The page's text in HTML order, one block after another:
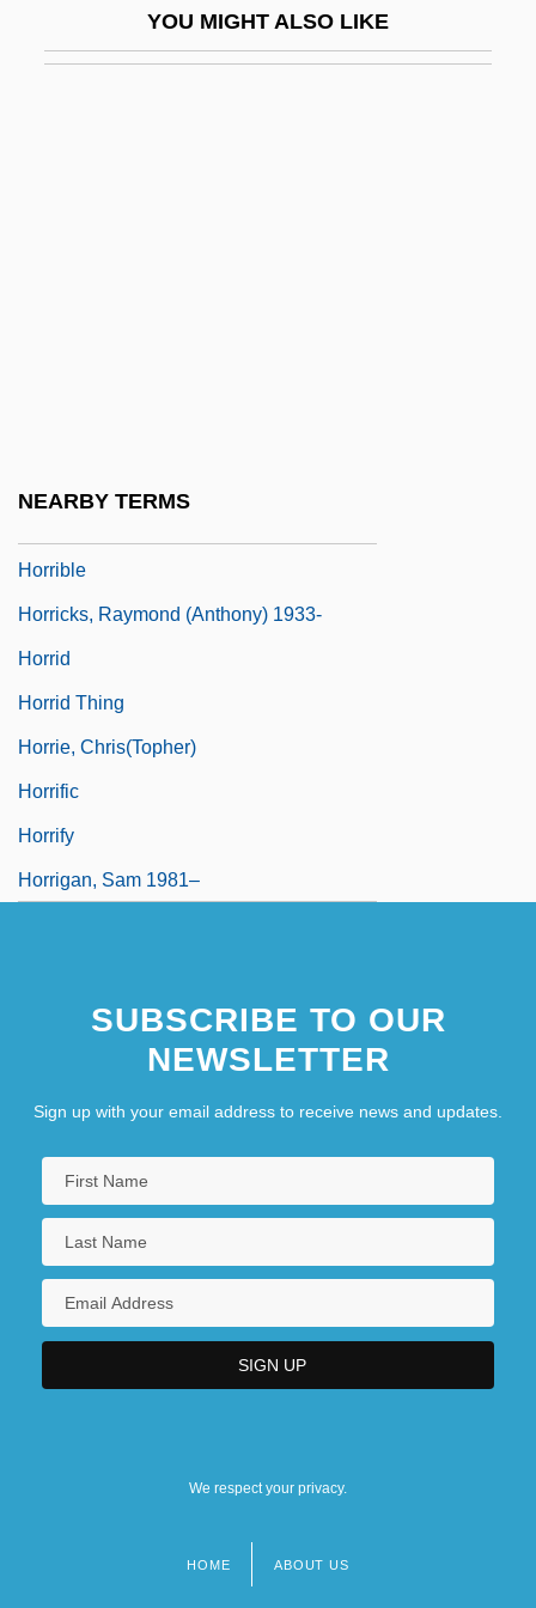
YOU MIGHT ALSO LIKE
NEARBY TERMS
Horrible
Horricks, Raymond (Anthony) 1933-
Horrid
Horrid Thing
Horrie, Chris(topher)
Horrific
Horrify
Horrigan, Sam 1981–
SUBSCRIBE TO OUR
NEWSLETTER
Sign up with your email address to receive news and updates.
We respect your privacy.
HOME ABOUT US